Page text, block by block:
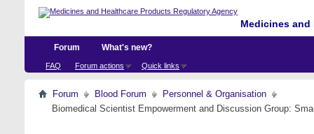
Medicines
Forum
FAQ Forum actions Quick links
What's new?
Forum Blood Forum
Personnel & Organisation
Biomedical Scientist Empowerment and Discussion Group: